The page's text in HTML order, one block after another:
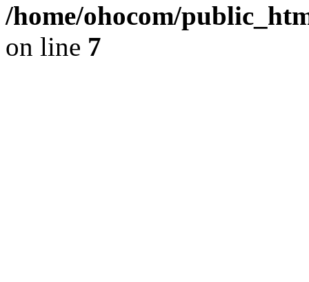
/home/ohocom/
on line 7